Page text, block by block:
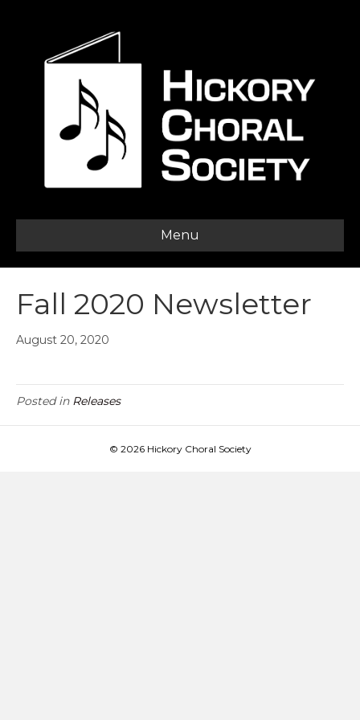
Menu
Fall 2020 Newsletter
August 20, 2020
Posted in Releases
© 2026 Hickory Choral Society